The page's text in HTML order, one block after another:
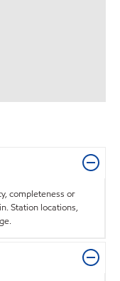
completeness or
Station locations,